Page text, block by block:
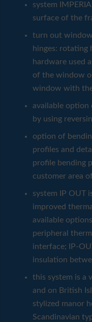
system
surface of the
turn out
hinges: rotating
hardware used
of the window
window with
available
by using
option of
profiles and
profile bending
customer area
system IP OUT
improved
available
peripheral
interface; IP-
insulation
this system is a
and on British
stylized manor
Scandinavian